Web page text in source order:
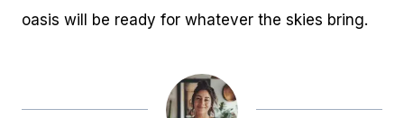
oasis will be ready for whatever the skies bring.